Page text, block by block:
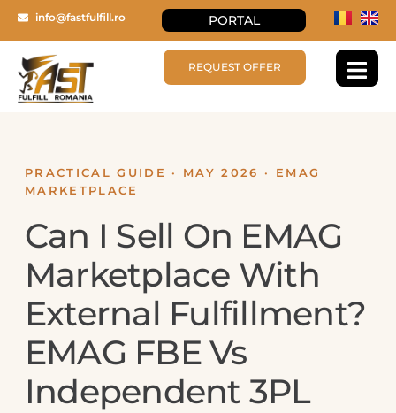
info@fastfulfill.ro PORTAL
REQUEST OFFER
PRACTICAL GUIDE · MAY 2026 · EMAG
MARKETPLACE
Can I Sell On EMAG
Marketplace With
External Fulfillment?
EMAG FBE Vs
Independent 3PL